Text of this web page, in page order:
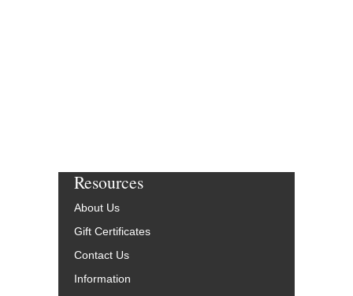
Resources
About Us
Gift Certificates
Contact Us
Information